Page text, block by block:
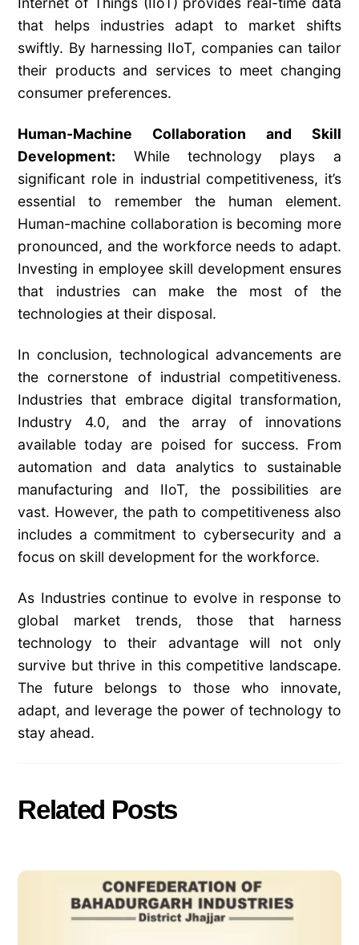
that helps industries adapt to market shifts
swiftly. By harnessing IIoT, companies can tailor
their products and services to meet changing
consumer preferences.
Human-Machine Collaboration and Skill
Development: While technology plays a
significant role in industrial competitiveness, it’s
essential to remember the human element.
Human-machine collaboration is becoming more
pronounced, and the workforce needs to adapt.
Investing in employee skill development ensures
that industries can make the most of the
technologies at their disposal.
In conclusion, technological advancements are
the cornerstone of industrial competitiveness.
Industries that embrace digital transformation,
Industry 4.0, and the array of innovations
available today are poised for success. From
automation and data analytics to sustainable
manufacturing and IIoT, the possibilities are
vast. However, the path to competitiveness also
includes a commitment to cybersecurity and a
focus on skill development for the workforce.
As Industries continue to evolve in response to
global market trends, those that harness
technology to their advantage will not only
survive but thrive in this competitive landscape.
The future belongs to those who innovate,
adapt, and leverage the power of technology to
stay ahead.
Related Posts